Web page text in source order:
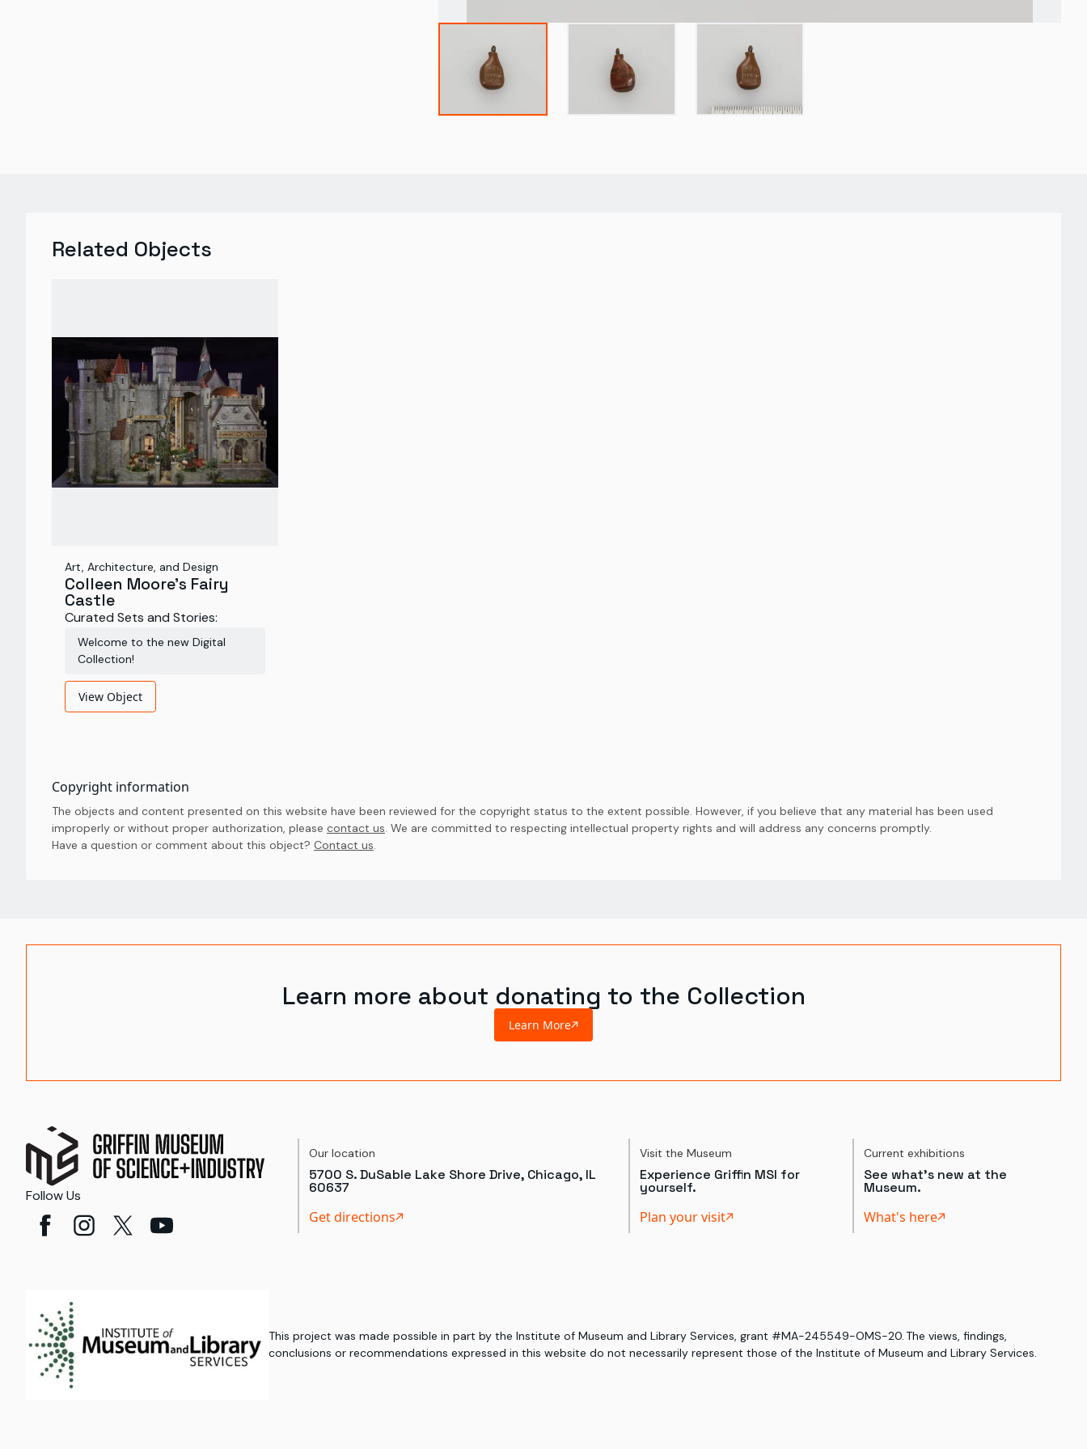
Related Objects
Art, Architecture, and Design
Colleen Moore's Fairy
Castle
Curated Sets and Stories:
Welcome to the new Digital
Collection!
View Object
Copyright information
The objects and content presented on this website have been reviewed for the copyright status to the extent possible. However, if you believe that any material has been used
improperly or without proper authorization, please contact us. We are committed to respecting intellectual property rights and will address any concerns promptly.
Have a question or comment about this object? Contact us.
Learn more about donating to the Collection
Learn More
Follow Us
Our location
5700 S. DuSable Lake Shore Drive, Chicago, IL
60637
Get directions
Visit the Museum
Experience Griffin MSI for
yourself.
Plan your visit
Current exhibitions
See what's new at the
Museum.
What's here
This project was made possible in part by the Institute of Museum and Library Services, grant #MA-245549-OMS-20. The views, findings,
conclusions or recommendations expressed in this website do not necessarily represent those of the Institute of Museum and Library Services.